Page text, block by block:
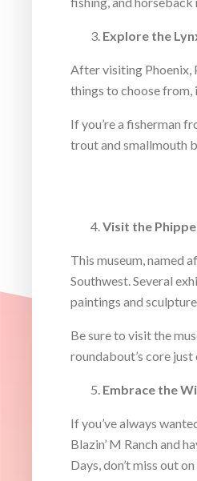
Explore the
After visiting Phoenix,
things to choose from,
If you’re a fisherman
trout and smallmouth
Visit the
This museum, named
Southwest. Several
paintings and
Be sure to visit the
roundabout’s core just
Embrace the
If you’ve always
Blazin’ M Ranch and
Days, don’t miss out